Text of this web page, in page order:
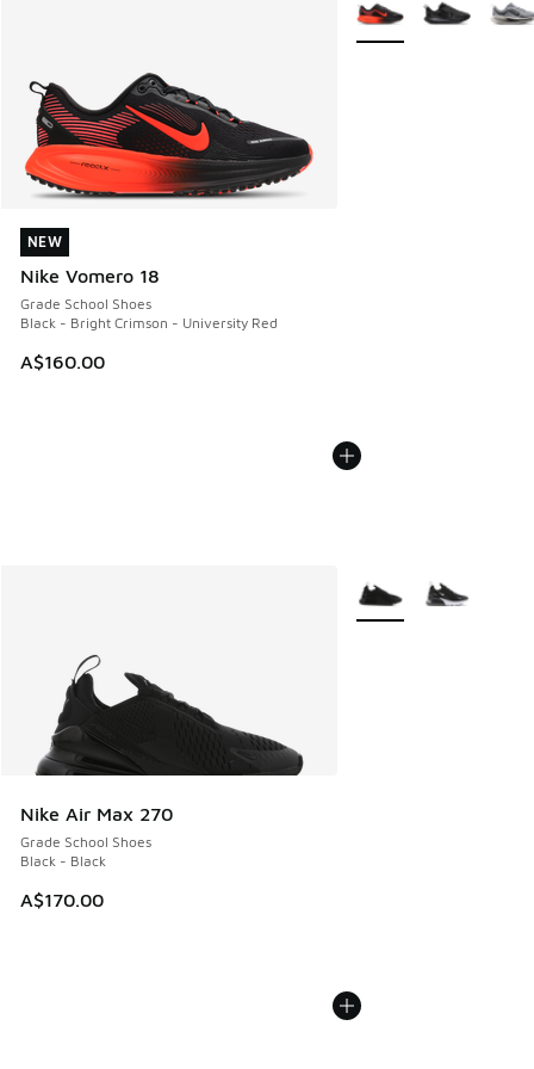
NEW
Nike Vomero 18
Grade School Shoes
Black - Bright Crimson - University Red
A$160.00
NEW
Nike Air Max 270
Grade School Shoes
Black - Black
A$170.00
More Colors Available